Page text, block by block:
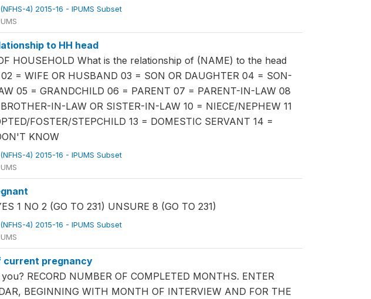
4) 2015-16 - IPUMS Subset
to HH head
HOUSEHOLD What is the relationship of (NAME) to the head
= WIFE OR HUSBAND 03 = SON OR DAUGHTER 04 = SON-
05 = GRANDCHILD 06 = PARENT 07 = PARENT-IN-LAW 08
IN-LAW OR SISTER-IN-LAW 10 = NIECE/NEPHEW 11
FOSTER/STEPCHILD 13 = DOMESTIC SERVANT 14 =
KNOW
4) 2015-16 - IPUMS Subset
1 NO 2 (GO TO 231) UNSURE 8 (GO TO 231)
4) 2015-16 - IPUMS Subset
current pregnancy
RECORD NUMBER OF COMPLETED MONTHS. ENTER
BEGINNING WITH MONTH OF INTERVIEW AND FOR THE